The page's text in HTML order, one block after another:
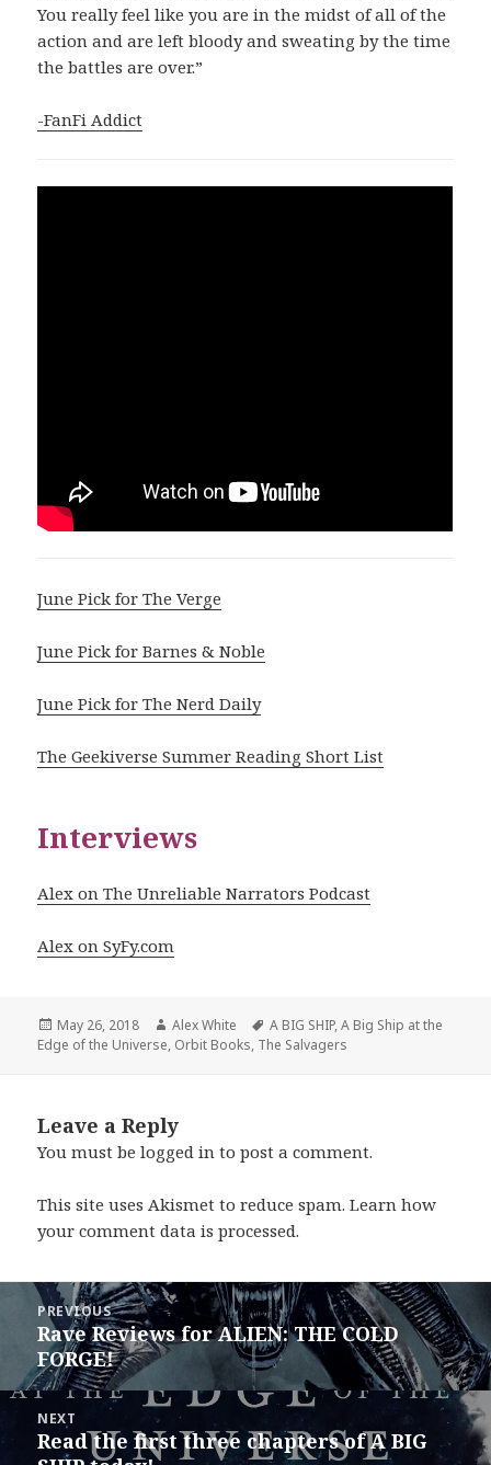
You really feel like you are in the midst of all of the
action and are left bloody and sweating by the time
the battles are over.”
-FanFi Addict
June Pick for The Verge
June Pick for Barnes & Noble
June Pick for The Nerd Daily
The Geekiverse Summer Reading Short List
Interviews
Alex on The Unreliable Narrators Podcast
Alex on SyFy.com
Posted
on
May 26, 2018 Author
Alex White Tags
A BIG SHIP,A Big Ship at the
Edge of the Universe, Orbit Books, The Salvagers
Leave a Reply
You must belogged in to post a comment.
This site uses Akismet to reduce spam.Learn how
your comment data is processed.
Post
navigation
PREVIOUS
Previous
post:
Rave Reviews for ALIEN: THE COLD
FORGE!
NEXT
Next
Read the first three chapters of A BIG